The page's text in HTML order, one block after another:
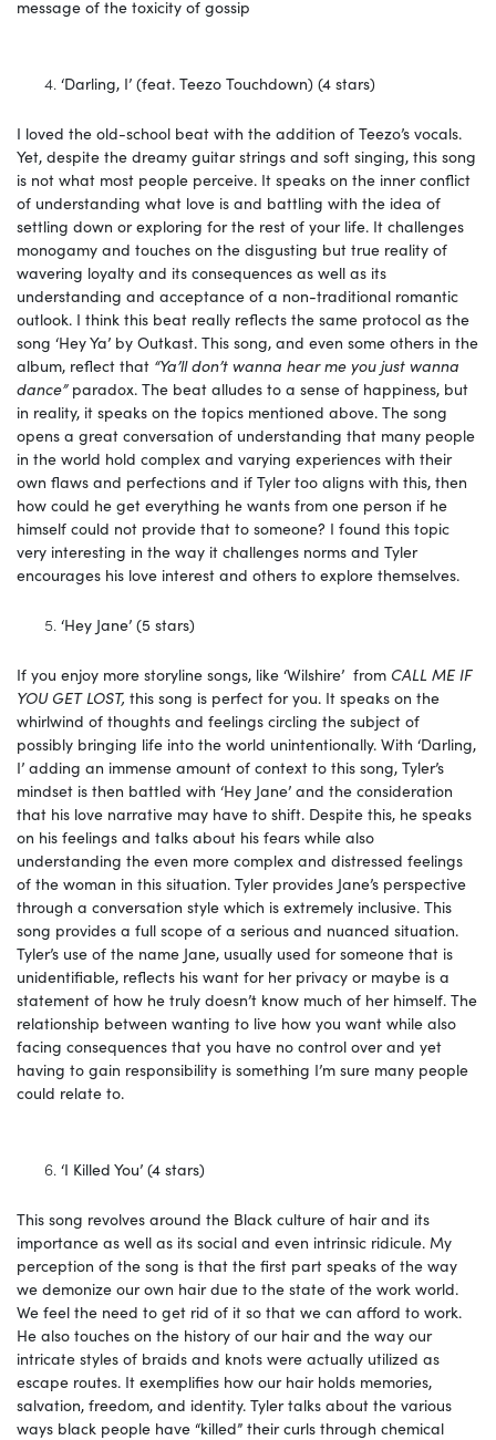
message of the toxicity of gossip
‘Darling, I’ (feat. Teezo Touchdown) (4 stars)
I loved the old-school beat with the addition of Teezo’s vocals.
Yet, despite the dreamy guitar strings and soft singing, this song
is not what most people perceive. It speaks on the inner conflict
of understanding what love is and battling with the idea of
settling down or exploring for the rest of your life. It challenges
monogamy and touches on the disgusting but true reality of
wavering loyalty and its consequences as well as its
understanding and acceptance of a non-traditional romantic
outlook. I think this beat really reflects the same protocol as the
song ‘Hey Ya’ by Outkast. This song, and even some others in the
album, reflect that “Ya’ll don’t wanna hear me you just wanna
dance”paradox. The beat alludes to a sense of happiness, but
in reality, it speaks on the topics mentioned above. The song
opens a great conversation of understanding that many people
in the world hold complex and varying experiences with their
own flaws and perfections and if Tyler too aligns with this, then
how could he get everything he wants from one person if he
himself could not provide that to someone? I found this topic
very interesting in the way it challenges norms and Tyler
encourages his love interest and others to explore themselves.
‘Hey Jane’ (5 stars)
If you enjoy more storyline songs, like ‘Wilshire’ from CALL ME IF
YOU GET LOST, this song is perfect for you. It speaks on the
whirlwind of thoughts and feelings circling the subject of
possibly bringing life into the world unintentionally. With ‘Darling,
I’ adding an immense amount of context to this song, Tyler’s
mindset is then battled with ‘Hey Jane’ and the consideration
that his love narrative may have to shift. Despite this, he speaks
on his feelings and talks about his fears while also
understanding the even more complex and distressed feelings
of the woman in this situation. Tyler provides Jane’s perspective
through a conversation style which is extremely inclusive. This
song provides a full scope of a serious and nuanced situation.
Tyler’s use of the name Jane, usually used for someone that is
unidentifiable, reflects his want for her privacy or maybe is a
statement of how he truly doesn’t know much of her himself. The
relationship between wanting to live how you want while also
facing consequences that you have no control over and yet
having to gain responsibility is something I’m sure many people
could relate to.
‘I Killed You’ (4 stars)
This song revolves around the Black culture of hair and its
importance as well as its social and even intrinsic ridicule. My
perception of the song is that the first part speaks of the way
we demonize our own hair due to the state of the work world.
We feel the need to get rid of it so that we can afford to work.
He also touches on the history of our hair and the way our
intricate styles of braids and knots were actually utilized as
escape routes. It exemplifies how our hair holds memories,
salvation, freedom, and identity. Tyler talks about the various
ways black people have “killed” their curls through chemical